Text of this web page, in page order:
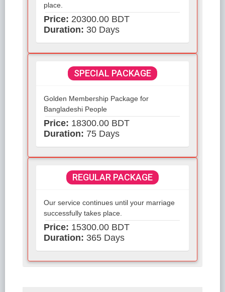
place.
Price: 20300.00 BDT
Duration: 30 Days
SPECIAL PACKAGE
Golden Membership Package for
Bangladeshi People
Price: 18300.00 BDT
Duration: 75 Days
REGULAR PACKAGE
Our service continues until your marriage
successfully takes place.
Price: 15300.00 BDT
Duration: 365 Days